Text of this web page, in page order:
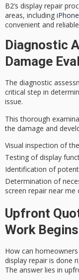
B2’s display repair
areas, including
convenient and
Diagnostic
Damage
The diagnostic
critical step in
issue.
This thorough
the damage and
Visual inspection of
Testing of display
Identification of
Determination of
screen repair near
Upfront
Work Begins
How can
display repair is done
The answer lies in